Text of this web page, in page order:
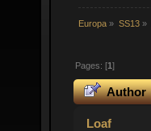
Europa » SS13»
Pages: [1]
Author
Loaf